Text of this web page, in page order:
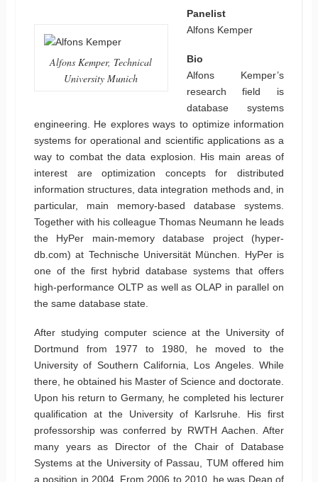
Alfons Kemper, Technical
University Munich
Panelist
Alfons Kemper
Bio
Alfons Kemper’s
research field is
database systems
engineering. He explores ways to optimize information
systems for operational and scientific applications as a
way to combat the data explosion. His main areas of
interest are optimization concepts for distributed
information structures, data integration methods and, in
particular, main memory-based database systems.
Together with his colleague Thomas Neumann he leads
the HyPer main-memory database project (hyper-
db.com) at Technische Universität München. HyPer is
one of the first hybrid database systems that offers
high-performance OLTP as well as OLAP in parallel on
the same database state.
After studying computer science at the University of
Dortmund from 1977 to 1980, he moved to the
University of Southern California, Los Angeles. While
there, he obtained his Master of Science and doctorate.
Upon his return to Germany, he completed his lecturer
qualification at the University of Karlsruhe. His first
professorship was conferred by RWTH Aachen. After
many years as Director of the Chair of Database
Systems at the University of Passau, TUM offered him
a position in 2004. From 2006 to 2010, he was Dean of